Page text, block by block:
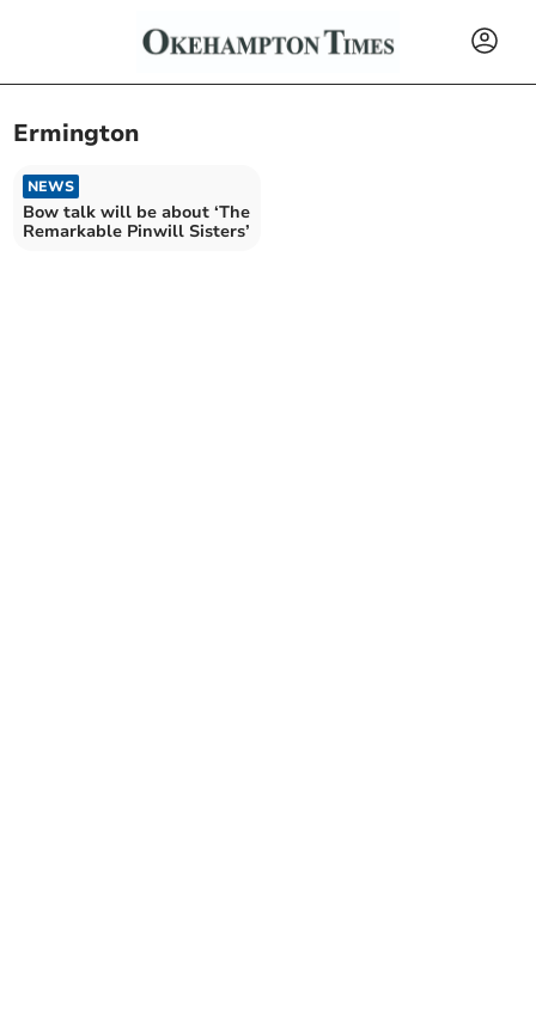
Ermington
NEWS
Bow talk will be about ‘The
Remarkable Pinwill Sisters’